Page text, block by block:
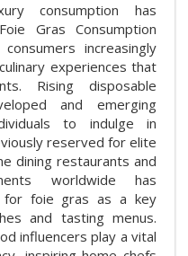
consumption has
Gras Consumption
increasingly
experiences that
Rising disposable
and emerging
to indulge in
reserved for elite
dining restaurants and
worldwide has
for foie gras as a key
and tasting menus.
influencers play a vital